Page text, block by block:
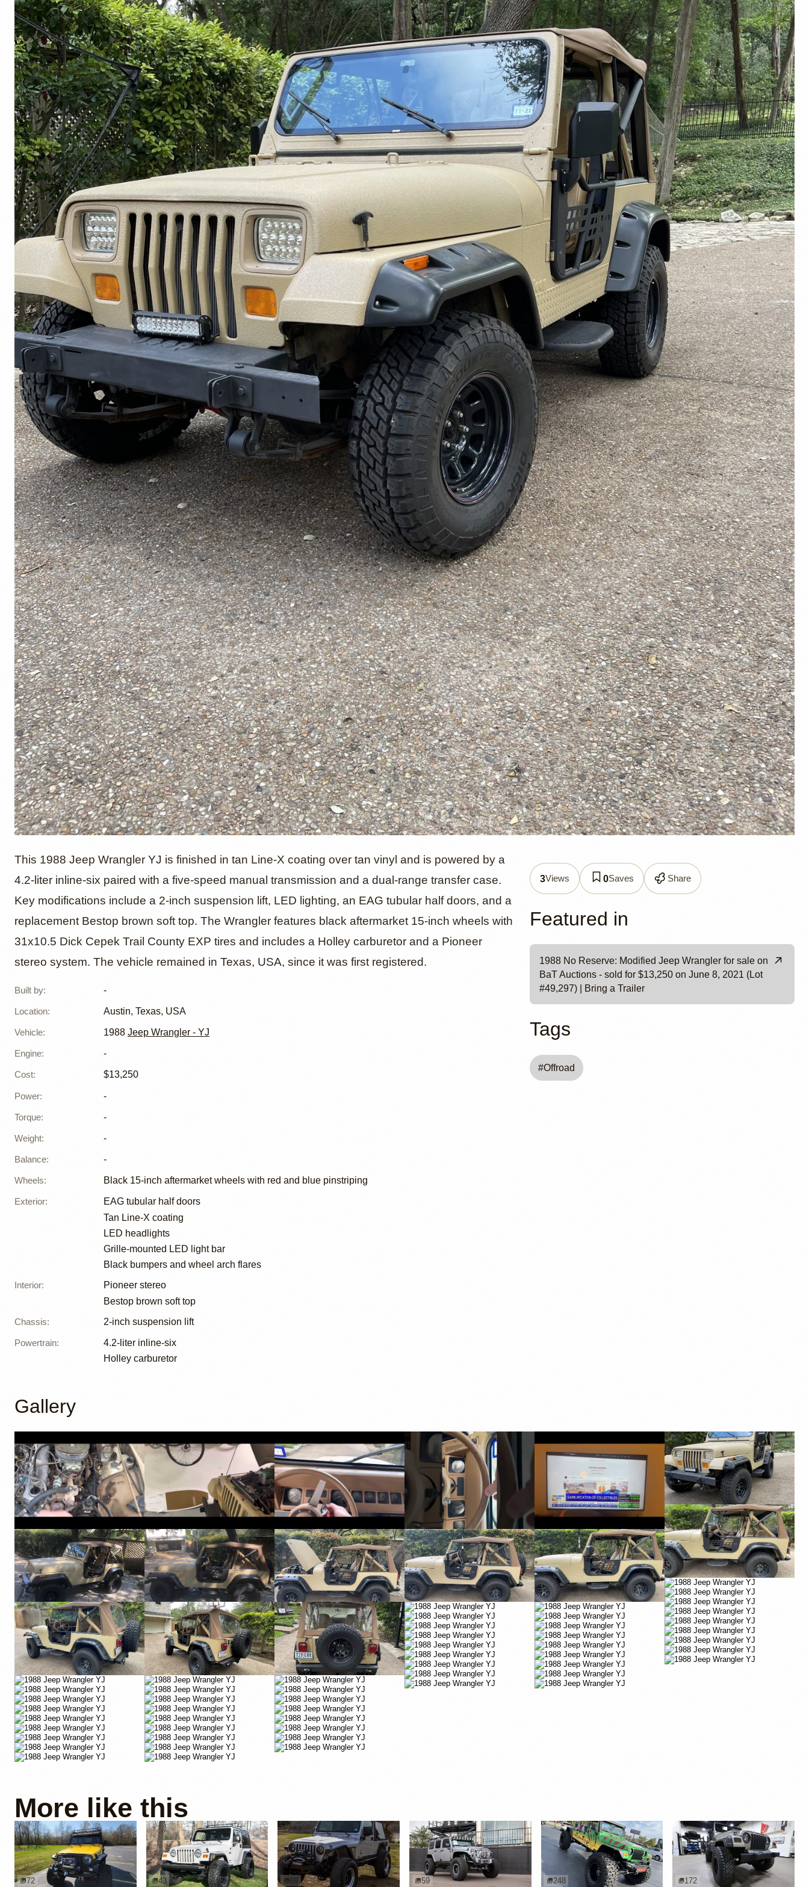
1988 Jeep Wrangler YJ
This 1988 Jeep Wrangler YJ is finished in tan Line-X coating over tan vinyl and is powered by a
4.2-liter inline-six paired with a five-speed manual transmission and a dual-range transfer case.
Key modifications include a 2-inch suspension lift, LED lighting, an EAG tubular half doors, and a
replacement Bestop brown soft top. The Wrangler features black aftermarket 15-inch wheels with
31x10.5 Dick Cepek Trail County EXP tires and includes a Holley carburetor and a Pioneer
stereo system. The vehicle remained in Texas, USA, since it was first registered.
Built by: -
Location: Austin, Texas, USA
Vehicle: 1988 Jeep Wrangler - YJ
Engine: -
Cost: $13,250
Power: -
Torque: -
Weight: -
Balance: -
Wheels: Black 15-inch aftermarket wheels with red and blue pinstriping
Exterior:
EAG tubular half doors
Tan Line-X coating
LED headlights
Grille-mounted LED light bar
Black bumpers and wheel arch flares
Interior:
Pioneer stereo
Bestop brown soft top
Chassis: 2-inch suspension lift
Powertrain:
4.2-liter inline-six
Holley carburetor
3Views 0Saves Share
Featured in
1988 No Reserve: Modified Jeep Wrangler for sale on
BaT Auctions - sold for $13,250 on June 8, 2021 (Lot
#49,297) | Bring a Trailer
Tags
#Offroad
Gallery
YouTube YouTube YouTube YouTube YouTube
More like this
72 43 69 59 248 172